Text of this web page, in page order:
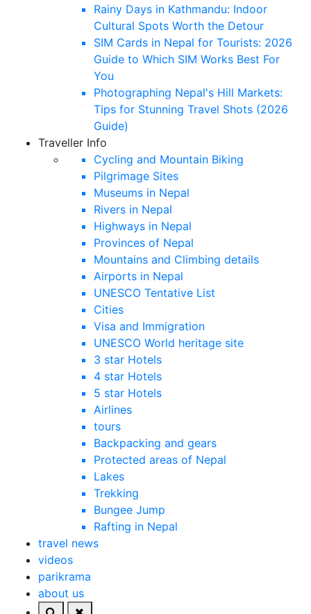
Rainy Days in Kathmandu: Indoor
Cultural Spots Worth the Detour
SIM Cards in Nepal for Tourists: 2026
Guide to Which SIM Works Best For
You
Photographing Nepal's Hill Markets:
Tips for Stunning Travel Shots (2026
Guide)
Traveller Info
Cycling and Mountain Biking
Pilgrimage Sites
Museums in Nepal
Rivers in Nepal
Highways in Nepal
Provinces of Nepal
Mountains and Climbing details
Airports in Nepal
UNESCO Tentative List
Cities
Visa and Immigration
UNESCO World heritage site
3 star Hotels
4 star Hotels
5 star Hotels
Airlines
tours
Backpacking and gears
Protected areas of Nepal
Lakes
Trekking
Bungee Jump
Rafting in Nepal
travel news
videos
parikrama
about us